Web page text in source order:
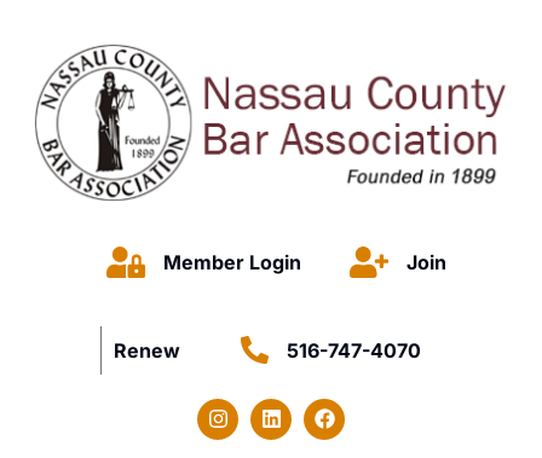
Member Login Join
Renew 516-747-4070